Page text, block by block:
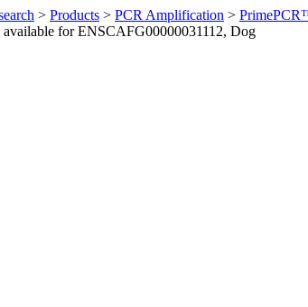
> Products > PCR Amplification >
for ENSCAFG00000031112, Dog